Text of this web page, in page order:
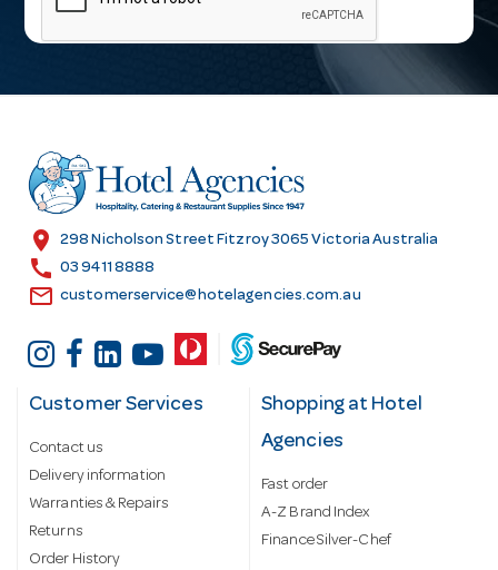
l
r
e
s
location_on 298 Nicholson Street Fitzroy 3065 Victoria Australia
call 03 9411 8888
email customerservice@hotelagencies.com.au
Customer Services
Contact us
Delivery information
Warranties & Repairs
Returns
Order History
Shopping at Hotel
Agencies
Fast order
A-Z Brand Index
Finance Silver-Chef